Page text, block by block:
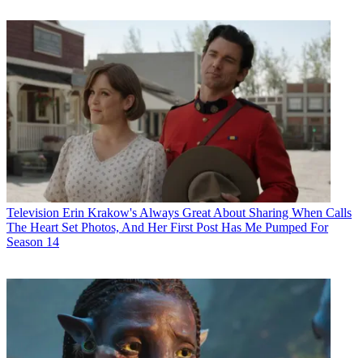
Television Erin Krakow's Always Great About Sharing When Calls
The Heart Set Photos, And Her First Post Has Me Pumped For
Season 14